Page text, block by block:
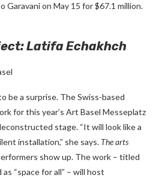
Garavani on May 15 for $67.1 million.
Latifa Echakhch
be a surprise. The Swiss-based
for this year’s Art Basel Messeplatz
stage. “It will look like a
installation,” she says. The arts
show up. The work – titled
“space for all” – will host